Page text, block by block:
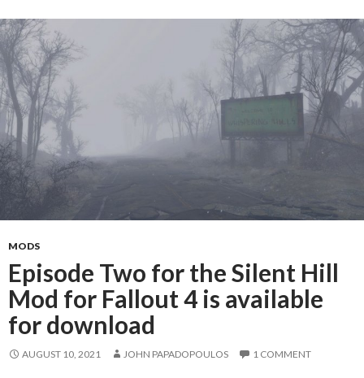
MODS
Episode Two for the Silent Hill
Mod for Fallout 4 is available
for download
AUGUST 10, 2021 JOHN PAPADOPOULOS 1 COMMENT